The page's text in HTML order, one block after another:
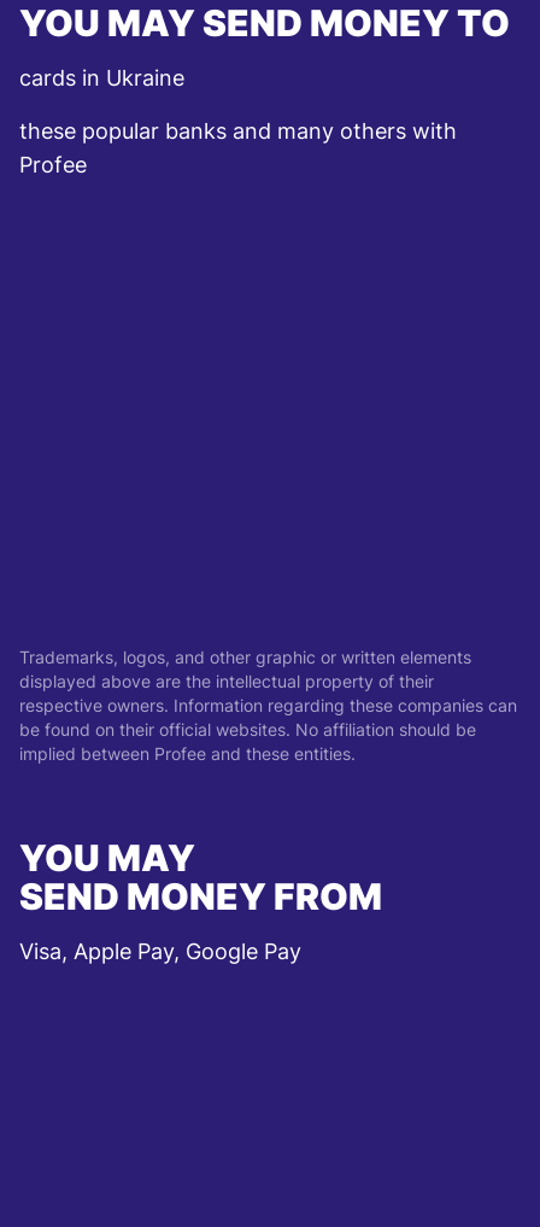
YOU MAY SEND MONEY TO
cards in Ukraine
these popular banks and many others with
Profee
Trademarks, logos, and other graphic or written elements
displayed above are the intellectual property of their
respective owners. Information regarding these companies can
be found on their official websites. No affiliation should be
implied between Profee and these entities.
YOU MAY
SEND MONEY FROM
Visa, Apple Pay, Google Pay